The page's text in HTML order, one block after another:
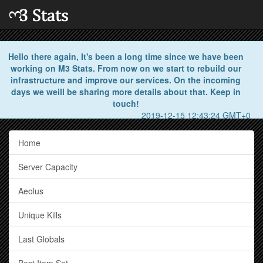
Hello there again, It's been a long time since we have been
working on M3 Stats. From now on we start to rebuild our
infrastructure and improve our services. On the incoming
days we weill be sharing more details about that. Keep in
touch!
2019-12-15 12:43:24 GMT+0
Home
Server Capacity
Aeolus
Unique Kills
Last Globals